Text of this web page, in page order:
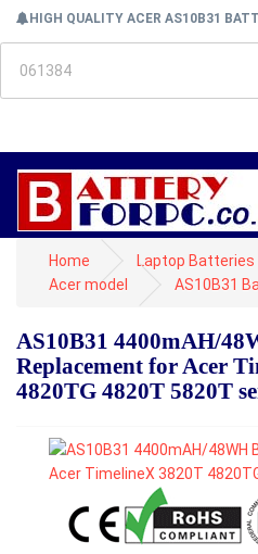
HIGH QUALITY ACER AS10B31
Home Laptop Batteries
Acer model
AS10B31
AS10B31 4400mAH/
Replacement for Acer
4820TG 4820T 5820T